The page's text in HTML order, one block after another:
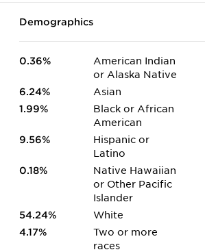
Demographics
0.36%
American Indian
or Alaska Native
6.24%
Asian
1.99%
Black or African
American
9.56%
Hispanic or
Latino
0.18%
Native Hawaiian
or Other Pacific
Islander
54.24%
White
4.17%
Two or more
races